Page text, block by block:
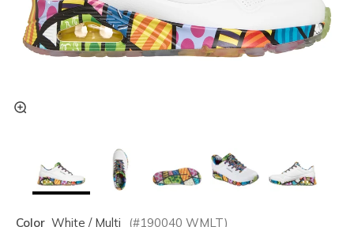
Color White / Multi (#190040 WMLT)